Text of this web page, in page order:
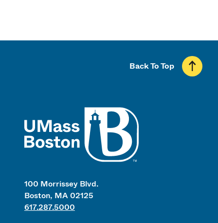
100 Morrissey Blvd.
Boston, MA 02125
617.287.5000
Back To Top